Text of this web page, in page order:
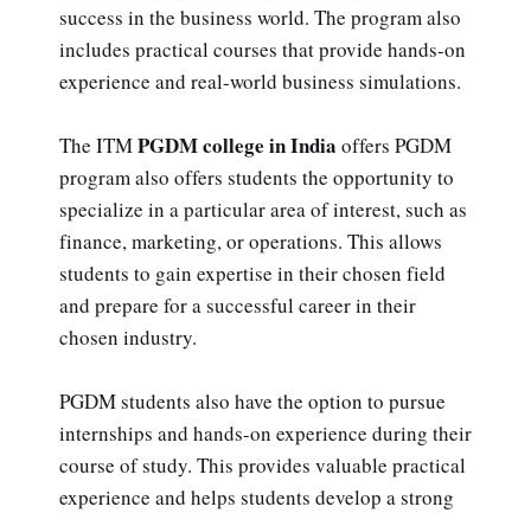
success in the business world. The program also
includes practical courses that provide hands-on
experience and real-world business simulations.
The ITMPGDM college in India offers PGDM
program also offers students the opportunity to
specialize in a particular area of interest, such as
finance, marketing, or operations. This allows
students to gain expertise in their chosen field
and prepare for a successful career in their
chosen industry.
PGDM students also have the option to pursue
internships and hands-on experience during their
course of study. This provides valuable practical
experience and helps students develop a strong